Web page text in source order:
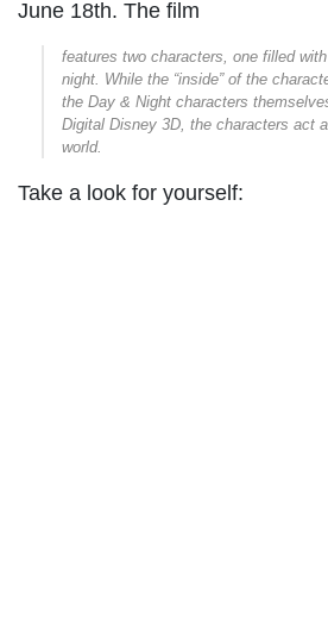
June 18th. The film
features two characters, one filled
night. While the “inside” of the
the Day & Night characters
Digital Disney 3D, the characters act
world.
Take a look for yourself: